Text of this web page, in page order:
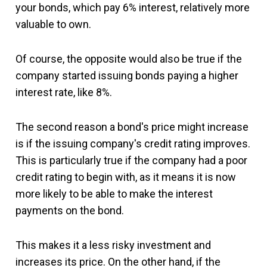
your bonds, which pay 6% interest, relatively more
valuable to own.
Of course, the opposite would also be true if the
company started issuing bonds paying a higher
interest rate, like 8%.
The second reason a bond's price might increase
is if the issuing company's credit rating improves.
This is particularly true if the company had a poor
credit rating to begin with, as it means it is now
more likely to be able to make the interest
payments on the bond.
This makes it a less risky investment and
increases its price. On the other hand, if the